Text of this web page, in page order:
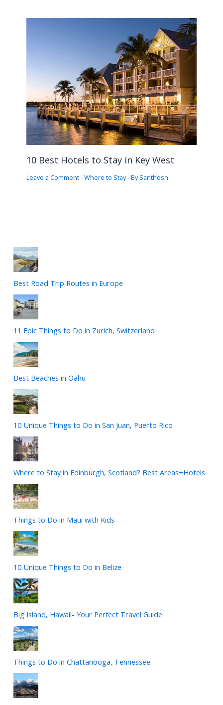
10 Best Hotels to Stay in Key West
Leave a Comment-Where to Stay- BySanthosh
Best Road Trip Routes in Europe
11 Epic Things to Do in Zurich, Switzerland
Best Beaches in Oahu
10 Unique Things to Do in San Juan, Puerto Rico
Where to Stay in Edinburgh, Scotland? Best Areas+Hotels
Things to Do in Maui with Kids
10 Unique Things to Do in Belize
Big Island, Hawaii- Your Perfect Travel Guide
Things to Do in Chattanooga, Tennessee